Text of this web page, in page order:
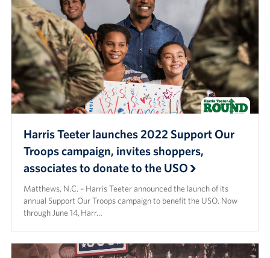
Programs
Stories
Get Involved
Donate
Corporate Partnerships
Volunteer
In Kind Wish Lists
Planned Giving
About
Harris Teeter launches 2022 Support Our
Troops campaign, invites shoppers,
associates to donate to the USO
Matthews, N.C. – Harris Teeter announced the launch of its
annual Support Our Troops campaign to benefit the USO. Now
through June 14, Harr…